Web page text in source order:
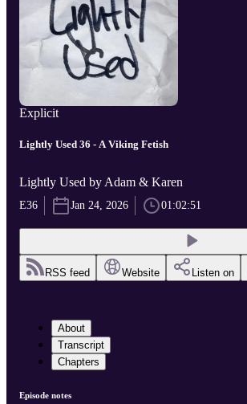
Explicit
Lightly Used 36 - A Viking Fetish
Lightly Used by Adam & Karen
E36 Jan 24, 2026 01:02:51
RSS feed Website Listen on
About
Transcript
Chapters
Episode notes